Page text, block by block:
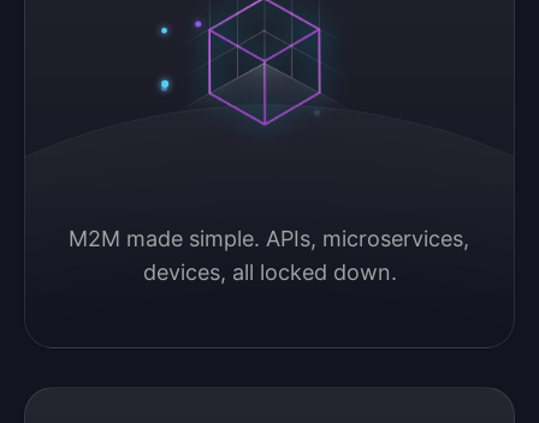
M2M made simple. APIs, microservices,
devices, all locked down.